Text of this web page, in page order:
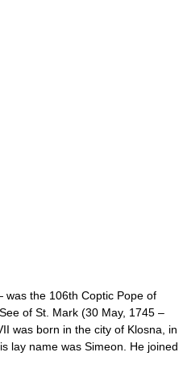
the 106th Coptic Pope of
of St. Mark (30 May, 1745 –
was born in the city of Klosna, in
lay name was Simeon. He joined